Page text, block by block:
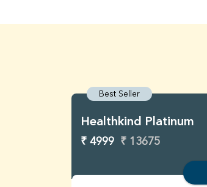
Best Seller
Healthkind Platinum
₹ 4999 ₹ 13675